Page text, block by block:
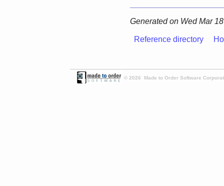
Generated on Wed Mar
Reference directory
© 2026 Made to Order Software